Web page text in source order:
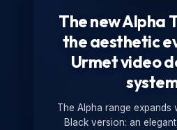
The new Alpha
the aesthetic
Urmet video
The Alpha range expands
Black version: an